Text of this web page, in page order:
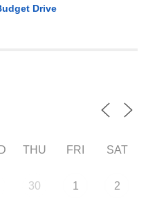
Drive
THU FRI SAT
30 1 2